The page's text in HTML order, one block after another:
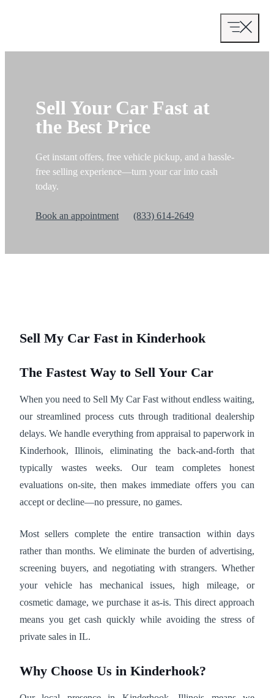
Sell Your Car Fast at
the Best Price
Get instant offers, free vehicle pickup, and a hassle-
free selling experience—turn your car into cash
today.
Book an appointment (833) 614-2649
Sell My Car Fast in Kinderhook
The Fastest Way to Sell Your Car
When you need to Sell My Car Fast without endless waiting,
our streamlined process cuts through traditional dealership
delays. We handle everything from appraisal to paperwork in
Kinderhook, Illinois, eliminating the back-and-forth that
typically wastes weeks. Our team completes honest
evaluations on-site, then makes immediate offers you can
accept or decline—no pressure, no games.
Most sellers complete the entire transaction within days
rather than months. We eliminate the burden of advertising,
screening buyers, and negotiating with strangers. Whether
your vehicle has mechanical issues, high mileage, or
cosmetic damage, we purchase it as-is. This direct approach
means you get cash quickly while avoiding the stress of
private sales in IL.
Why Choose Us in Kinderhook?